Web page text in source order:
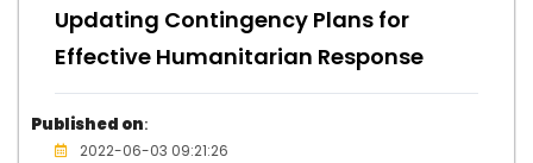
Updating Contingency Plans for
Effective Humanitarian Response
Published on:
2022-06-03 09:21:26